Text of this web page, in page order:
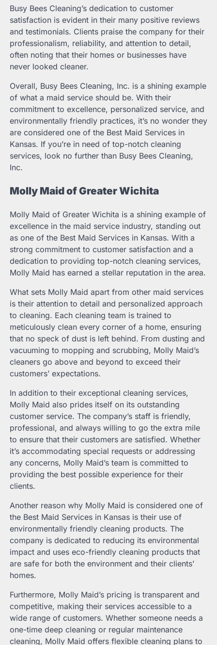
Busy Bees Cleaning’s dedication to customer
satisfaction is evident in their many positive reviews
and testimonials. Clients praise the company for their
professionalism, reliability, and attention to detail,
often noting that their homes or businesses have
never looked cleaner.
Overall, Busy Bees Cleaning, Inc. is a shining example
of what a maid service should be. With their
commitment to excellence, personalized service, and
environmentally friendly practices, it’s no wonder they
are considered one of the Best Maid Services in
Kansas. If you’re in need of top-notch cleaning
services, look no further than Busy Bees Cleaning,
Inc.
Molly Maid of Greater Wichita
Molly Maid of Greater Wichita is a shining example of
excellence in the maid service industry, standing out
as one of the Best Maid Services in Kansas. With a
strong commitment to customer satisfaction and a
dedication to providing top-notch cleaning services,
Molly Maid has earned a stellar reputation in the area.
What sets Molly Maid apart from other maid services
is their attention to detail and personalized approach
to cleaning. Each cleaning team is trained to
meticulously clean every corner of a home, ensuring
that no speck of dust is left behind. From dusting and
vacuuming to mopping and scrubbing, Molly Maid’s
cleaners go above and beyond to exceed their
customers’ expectations.
In addition to their exceptional cleaning services,
Molly Maid also prides itself on its outstanding
customer service. The company’s staff is friendly,
professional, and always willing to go the extra mile
to ensure that their customers are satisfied. Whether
it’s accommodating special requests or addressing
any concerns, Molly Maid’s team is committed to
providing the best possible experience for their
clients.
Another reason why Molly Maid is considered one of
the Best Maid Services in Kansas is their use of
environmentally friendly cleaning products. The
company is dedicated to reducing its environmental
impact and uses eco-friendly cleaning products that
are safe for both the environment and their clients’
homes.
Furthermore, Molly Maid’s pricing is transparent and
competitive, making their services accessible to a
wide range of customers. Whether someone needs a
one-time deep cleaning or regular maintenance
cleaning, Molly Maid offers flexible cleaning plans to